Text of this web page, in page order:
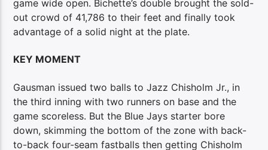
game wide open. Bichette’s double brought the sold-
out crowd of 41,786 to their feet and finally took
advantage of a solid night at the plate.
KEY MOMENT
Gausman issued two balls to Jazz Chisholm Jr., in
the third inning with two runners on base and the
game scoreless. But the Blue Jays starter bore
down, skimming the bottom of the zone with back-
to-back four-seam fastballs then getting Chisholm